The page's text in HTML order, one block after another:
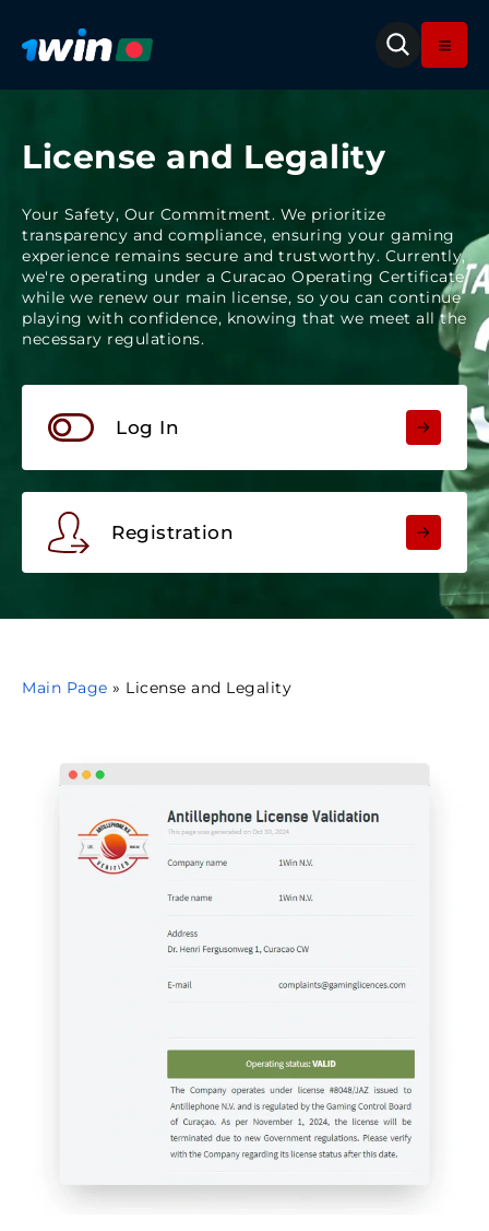
License and Legality
Your Safety, Our Commitment. We prioritize
transparency and compliance, ensuring your gaming
experience remains secure and trustworthy. Currently,
we're operating under a Curacao Operating Certificate
while we renew our main license, so you can continue
playing with confidence, knowing that we meet all the
necessary regulations.
Log In
Registration
Main Page » License and Legality